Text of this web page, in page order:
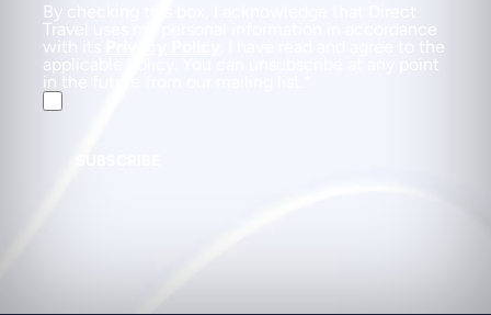
By checking this box, I acknowledge that Direct
Travel uses my personal information in accordance
with its
. I have read and agree to the
applicable Policy. You can unsubscribe at any point
in the future from our mailing list.